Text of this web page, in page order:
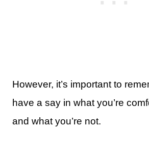
However, it’s important to
have a say in what you’re
and what you’re not.